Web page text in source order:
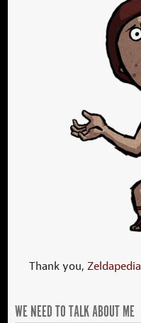
Thank you,Zeldapedia
WE NEED TO TALK ABOUT ME